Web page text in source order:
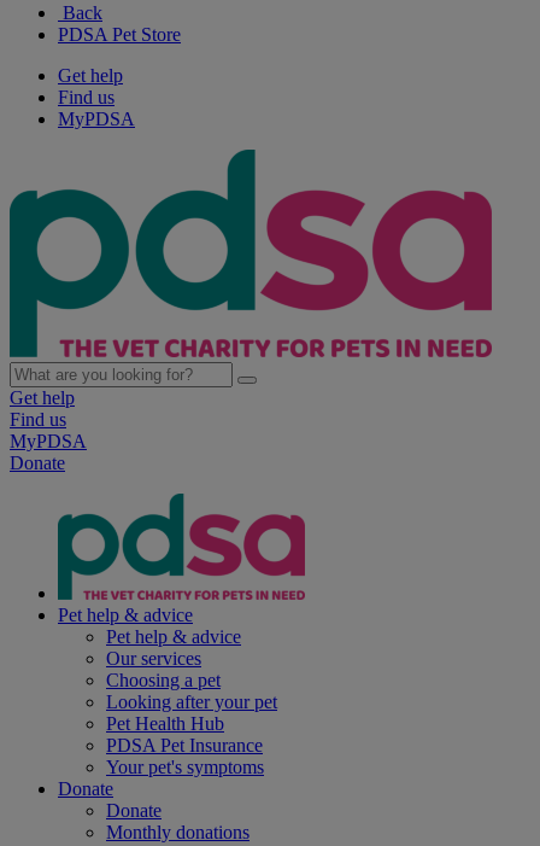
Back
PDSA Pet Store
Get help
Find us
MyPDSA
Get help
Find us
MyPDSA
Donate
Pet help & advice
Pet help & advice
Our services
Choosing a pet
Looking after your pet
Pet Health Hub
PDSA Pet Insurance
Your pet's symptoms
Donate
Donate
Monthly donations